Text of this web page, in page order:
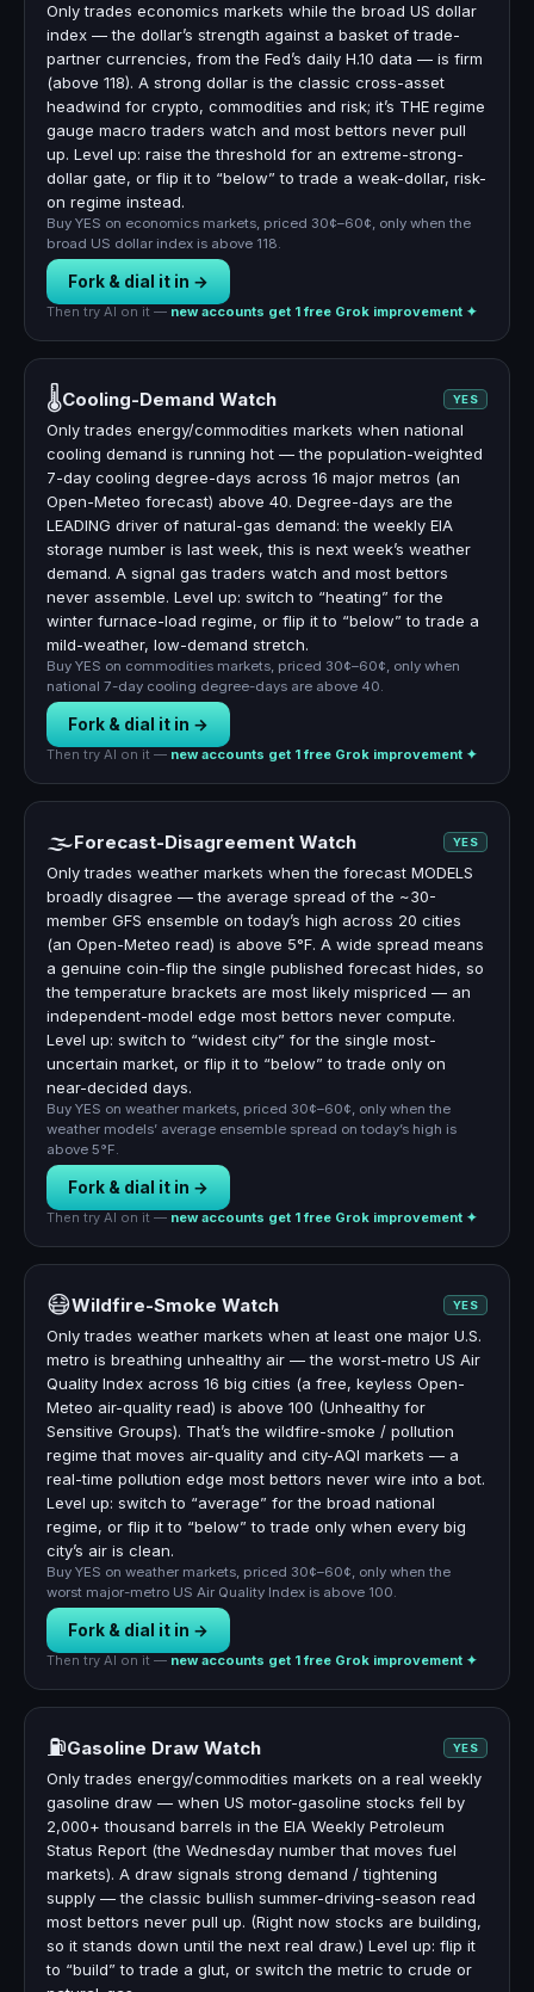
Only trades economics markets while the broad US dollar
index — the dollar’s strength against a basket of trade-
partner currencies, from the Fed’s daily H.10 data — is firm
(above 118). A strong dollar is the classic cross-asset
headwind for crypto, commodities and risk; it’s THE regime
gauge macro traders watch and most bettors never pull
up. Level up: raise the threshold for an extreme-strong-
dollar gate, or flip it to “below” to trade a weak-dollar, risk-
on regime instead.
Buy YES on economics markets, priced 30¢–60¢, only when the
broad US dollar index is above 118.
Fork & dial it in →
Then try AI on it — new accounts get 1 free Grok improvement ✦
🌡Cooling-Demand Watch YES
Only trades energy/commodities markets when national
cooling demand is running hot — the population-weighted
7-day cooling degree-days across 16 major metros (an
Open-Meteo forecast) above 40. Degree-days are the
LEADING driver of natural-gas demand: the weekly EIA
storage number is last week, this is next week’s weather
demand. A signal gas traders watch and most bettors
never assemble. Level up: switch to “heating” for the
winter furnace-load regime, or flip it to “below” to trade a
mild-weather, low-demand stretch.
Buy YES on commodities markets, priced 30¢–60¢, only when
national 7-day cooling degree-days are above 40.
Fork & dial it in →
Then try AI on it — new accounts get 1 free Grok improvement ✦
🌫Forecast-Disagreement Watch YES
Only trades weather markets when the forecast MODELS
broadly disagree — the average spread of the ~30-
member GFS ensemble on today’s high across 20 cities
(an Open-Meteo read) is above 5°F. A wide spread means
a genuine coin-flip the single published forecast hides, so
the temperature brackets are most likely mispriced — an
independent-model edge most bettors never compute.
Level up: switch to “widest city” for the single most-
uncertain market, or flip it to “below” to trade only on
near-decided days.
Buy YES on weather markets, priced 30¢–60¢, only when the
weather models’ average ensemble spread on today’s high is
above 5°F.
Fork & dial it in →
Then try AI on it — new accounts get 1 free Grok improvement ✦
😷Wildfire-Smoke Watch YES
Only trades weather markets when at least one major U.S.
metro is breathing unhealthy air — the worst-metro US Air
Quality Index across 16 big cities (a free, keyless Open-
Meteo air-quality read) is above 100 (Unhealthy for
Sensitive Groups). That’s the wildfire-smoke / pollution
regime that moves air-quality and city-AQI markets — a
real-time pollution edge most bettors never wire into a bot.
Level up: switch to “average” for the broad national
regime, or flip it to “below” to trade only when every big
city’s air is clean.
Buy YES on weather markets, priced 30¢–60¢, only when the
worst major-metro US Air Quality Index is above 100.
Fork & dial it in →
Then try AI on it — new accounts get 1 free Grok improvement ✦
⛽Gasoline Draw Watch YES
Only trades energy/commodities markets on a real weekly
gasoline draw — when US motor-gasoline stocks fell by
2,000+ thousand barrels in the EIA Weekly Petroleum
Status Report (the Wednesday number that moves fuel
markets). A draw signals strong demand / tightening
supply — the classic bullish summer-driving-season read
most bettors never pull up. (Right now stocks are building,
so it stands down until the next real draw.) Level up: flip it
to “build” to trade a glut, or switch the metric to crude or